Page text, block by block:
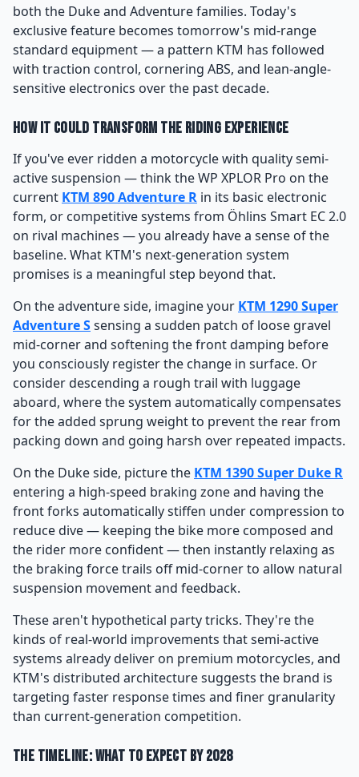
both the Duke and Adventure families. Today's
exclusive feature becomes tomorrow's mid-range
standard equipment — a pattern KTM has followed
with traction control, cornering ABS, and lean-angle-
sensitive electronics over the past decade.
How It Could Transform the Riding Experience
If you've ever ridden a motorcycle with quality semi-
active suspension — think the WP XPLOR Pro on the
current KTM 890 Adventure R in its basic electronic
form, or competitive systems from Öhlins Smart EC 2.0
on rival machines — you already have a sense of the
baseline. What KTM's next-generation system
promises is a meaningful step beyond that.
On the adventure side, imagine your KTM 1290 Super
Adventure Ssensing a sudden patch of loose gravel
mid-corner and softening the front damping before
you consciously register the change in surface. Or
consider descending a rough trail with luggage
aboard, where the system automatically compensates
for the added sprung weight to prevent the rear from
packing down and going harsh over repeated impacts.
On the Duke side, picture the KTM 1390 Super Duke R
entering a high-speed braking zone and having the
front forks automatically stiffen under compression to
reduce dive — keeping the bike more composed and
the rider more confident — then instantly relaxing as
the braking force trails off mid-corner to allow natural
suspension movement and feedback.
These aren't hypothetical party tricks. They're the
kinds of real-world improvements that semi-active
systems already deliver on premium motorcycles, and
KTM's distributed architecture suggests the brand is
targeting faster response times and finer granularity
than current-generation competition.
The Timeline: What to Expect by 2028